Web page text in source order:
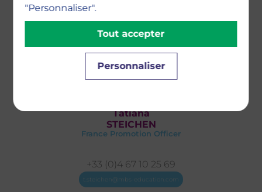
+33 (0)4 67 10 25 69
t.steichen@mbs-education.com
Tatiana
STEICHEN
France Promotion Officer
"Personnaliser".
Personnaliser
Tout accepter